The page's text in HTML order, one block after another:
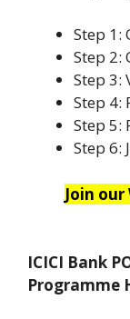
Step 1:
Step 2:
Step 3:
Step 4:
Step 5:
Step 6:
Join
ICICI Bank
Programme